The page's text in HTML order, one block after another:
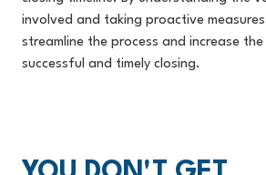
involved and taking proactive
streamline the process and increase
successful and timely closing.